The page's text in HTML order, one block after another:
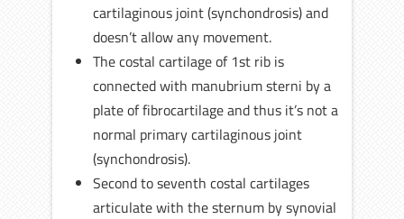
cartilaginous joint (synchondrosis) and
doesn’t allow any movement.
The costal cartilage of 1st rib is
connected with manubrium sterni by a
plate of fibrocartilage and thus it’s not a
normal primary cartilaginous joint
(synchondrosis).
Second to seventh costal cartilages
articulate with the sternum by synovial